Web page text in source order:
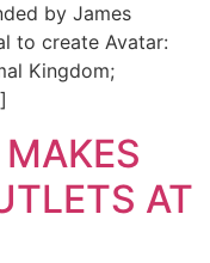
by James
to create Avatar:
Kingdom;
AT